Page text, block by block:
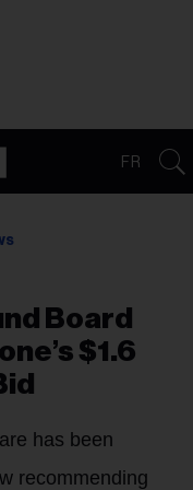
FR
Board
$1.6
has been
recommending